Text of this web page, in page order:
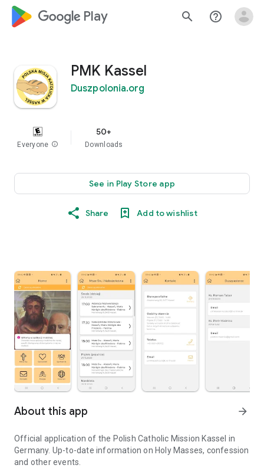
google_logo Play search help_outline
PMK Kassel
Duszpolonia.org
Everyone info
50+
Downloads
See in Play Store app
Share Add to wishlist
About this app arrow_forward
Official application of the Polish Catholic Mission Kassel in
Germany. Up-to-date information on Holy Masses, confession
and other events.